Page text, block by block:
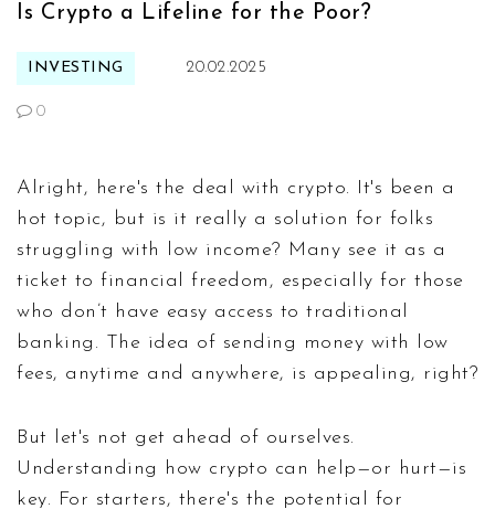
Is Crypto a Lifeline for the Poor?
INVESTING 20.02.2025
0
Alright, here's the deal with crypto. It's been a
hot topic, but is it really a solution for folks
struggling with low income? Many see it as a
ticket to financial freedom, especially for those
who don’t have easy access to traditional
banking. The idea of sending money with low
fees, anytime and anywhere, is appealing, right?
But let's not get ahead of ourselves.
Understanding how crypto can help—or hurt—is
key. For starters, there's the potential for